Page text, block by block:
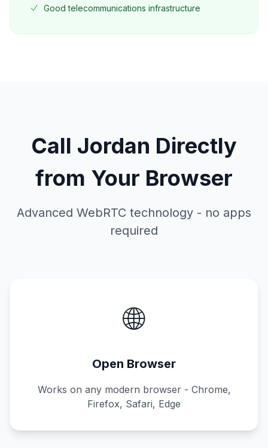
Good telecommunications infrastructure
Call Jordan Directly
from Your Browser
Advanced WebRTC technology - no apps
required
🌐
Open Browser
Works on any modern browser - Chrome,
Firefox, Safari, Edge